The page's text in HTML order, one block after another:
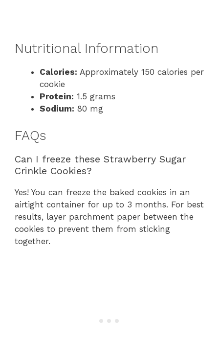
Nutritional Information
Calories: Approximately 150 calories per
cookie
Protein: 1.5 grams
Sodium: 80 mg
FAQs
Can I freeze these Strawberry Sugar
Crinkle Cookies?
Yes! You can freeze the baked cookies in an
airtight container for up to 3 months. For best
results, layer parchment paper between the
cookies to prevent them from sticking
together.